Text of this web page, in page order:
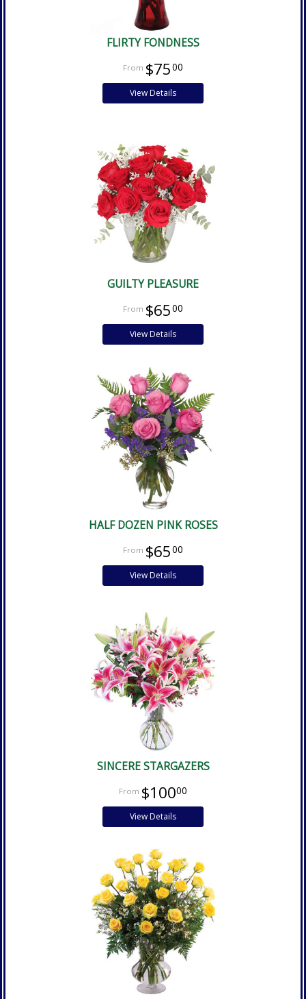
FLIRTY FONDNESS
$7500
View Details
GUILTY PLEASURE
$6500
View Details
HALF DOZEN PINK ROSES
$6500
View Details
SINCERE STARGAZERS
$10000
View Details